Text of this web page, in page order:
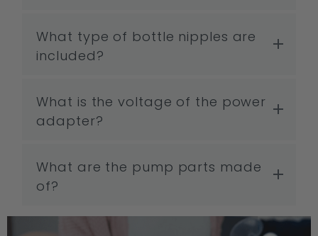
What type of bottle nipples are
included?
What is the voltage of the power
adapter?
What are the pump parts made
of?